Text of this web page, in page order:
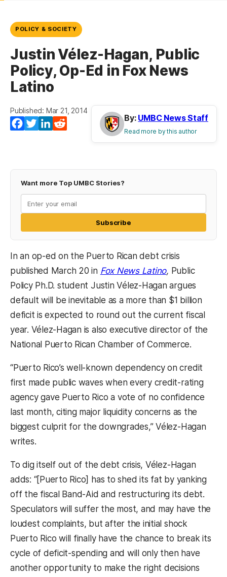
POLICY & SOCIETY
Justin Vélez-Hagan, Public
Policy, Op-Ed in Fox News
Latino
Published: Mar 21, 2014
Facebook
TwitterLinkedIn
By: UMBC News Staff
Read more by this author
Want more Top UMBC Stories?
Subscribe
In an op-ed on the Puerto Rican debt crisis
published March 20 in Fox News Latino(opens in a
, Public
Policy Ph.D. student Justin Vélez-Hagan argues
default will be inevitable as a more than $1 billion
deficit is expected to round out the current fiscal
year. Vélez-Hagan is also executive director of the
National Puerto Rican Chamber of Commerce.
“Puerto Rico’s well-known dependency on credit
first made public waves when every credit-rating
agency gave Puerto Rico a vote of no confidence
last month, citing major liquidity concerns as the
biggest culprit for the downgrades,” Vélez-Hagan
writes.
To dig itself out of the debt crisis, Vélez-Hagan
adds: “[Puerto Rico] has to shed its fat by yanking
off the fiscal Band-Aid and restructuring its debt.
Speculators will suffer the most, and may have the
loudest complaints, but after the initial shock
Puerto Rico will finally have the chance to break its
cycle of deficit-spending and will only then have
another opportunity to make the right decisions